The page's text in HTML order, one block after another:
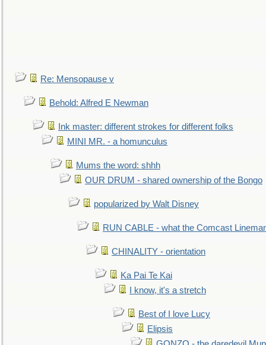
Re: Mensopause v
Behold: Alfred E Newman
Ink master: different strokes for different folks
MINI MR. - a homunculus
Mums the word: shhh
OUR DRUM - shared ownership of the Bongo
popularized by Walt Disney
RUN CABLE - what the Comcast
CHINALITY - orientation
Ka Pai Te Kai
I know, it's a stretch
Best of I love Lucy
Elipsis